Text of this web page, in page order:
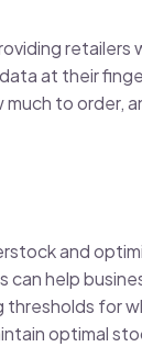
retailers
at their
to order,
and
help
thresholds for
optimal